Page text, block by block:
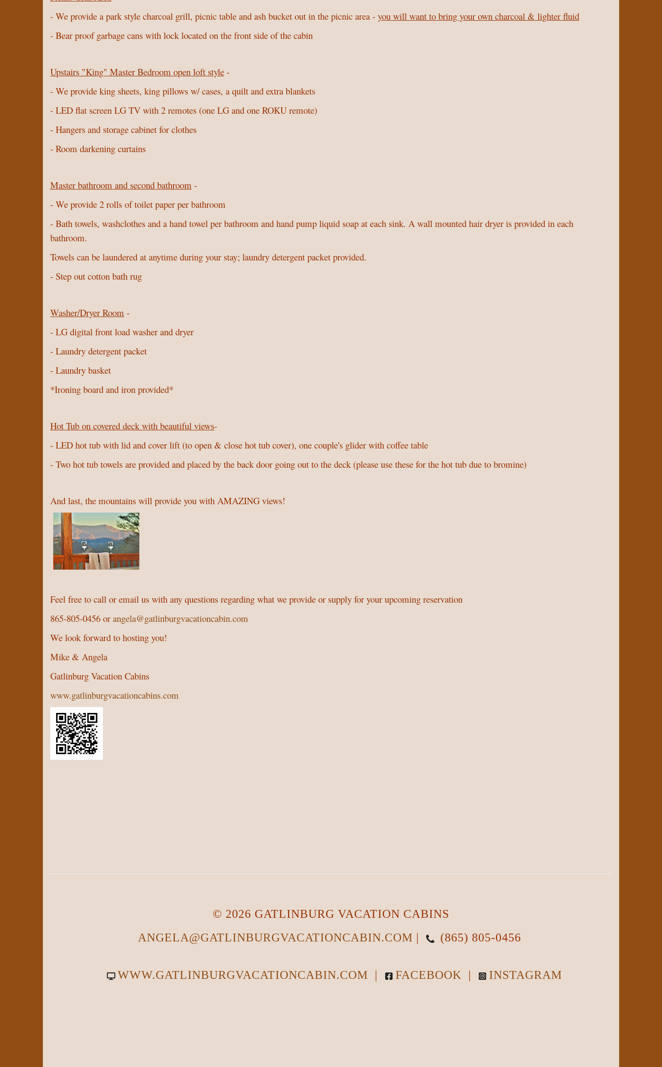
- We provide a park style charcoal grill, picnic table and ash bucket out in the picnic area - you will want to bring your own charcoal & lighter fluid
- Bear proof garbage cans with lock located on the front side of the cabin
Upstairs "King" Master Bedroom open loft style -
- We provide king sheets, king pillows w/ cases, a quilt and extra blankets
- LED flat screen LG TV with 2 remotes (one LG and one ROKU remote)
- Hangers and storage cabinet for clothes
- Room darkening curtains
Master bathroom and second bathroom -
- We provide 2 rolls of toilet paper per bathroom
- Bath towels, washclothes and a hand towel per bathroom and hand pump liquid soap at each sink. A wall mounted hair dryer is provided in each
bathroom.
Towels can be laundered at anytime during your stay; laundry detergent packet provided.
- Step out cotton bath rug
Washer/Dryer Room -
- LG digital front load washer and dryer
- Laundry detergent packet
- Laundry basket
*Ironing board and iron provided*
Hot Tub on covered deck with beautiful views-
- LED hot tub with lid and cover lift (to open & close hot tub cover), one couple's glider with coffee table
- Two hot tub towels are provided and placed by the back door going out to the deck (please use these for the hot tub due to bromine)
And last, the mountains will provide you with AMAZING views!
Feel free to call or email us with any questions regarding what we provide or supply for your upcoming reservation
865-805-0456 or angela@gatlinburgvacationcabin.com
We look forward to hosting you!
Mike & Angela
Gatlinburg Vacation Cabins
www.gatlinburgvacationcabins.com
© 2026 GATLINBURG VACATION CABINS
ANGELA@GATLINBURGVACATIONCABIN.COM
(865) 805-0456
WWW.GATLINBURGVACATIONCABIN.COM FACEBOOK INSTAGRAM